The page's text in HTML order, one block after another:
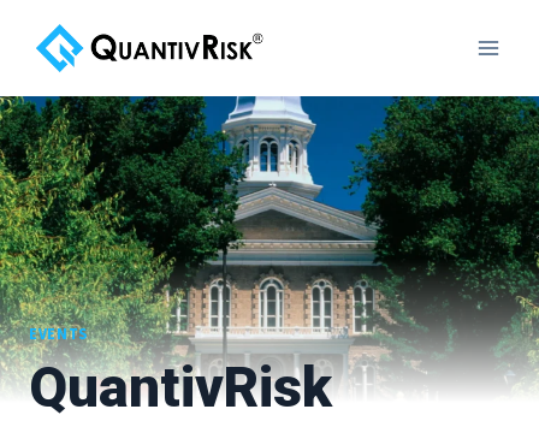
content
EVENTS
QuantivRisk